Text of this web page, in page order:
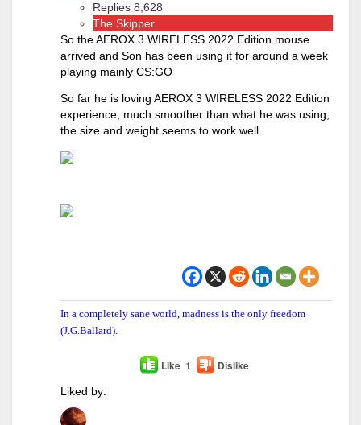
Replies 8,628
The Skipper
So the AEROX 3 WIRELESS 2022 Edition mouse
arrived and Son has been using it for around a week
playing mainly CS:GO
So far he is loving AEROX 3 WIRELESS 2022 Edition
experience, much smoother than what he was using,
the size and weight seems to work well.
In a completely sane world, madness is the only freedom
(J.G.Ballard).
Like 1 Dislike
Liked by: